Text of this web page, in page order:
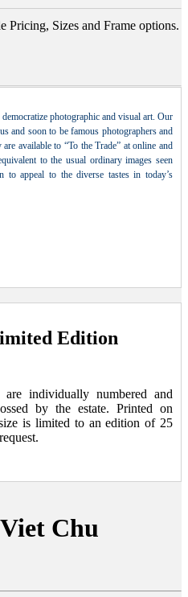
Pricing, Sizes and Frame options.
photographic and visual art. Our
and soon to be famous photographers and
available to “To the Trade” at online and
to the usual ordinary images seen
to appeal to the diverse tastes in today’s
Edition
individually numbered and
by the estate. Printed on
is limited to an edition of 25
Chu